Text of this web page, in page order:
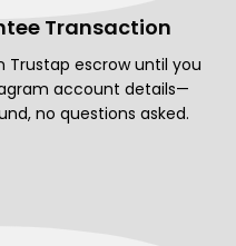
Transaction
Trustap escrow until you
account details—
no questions asked.